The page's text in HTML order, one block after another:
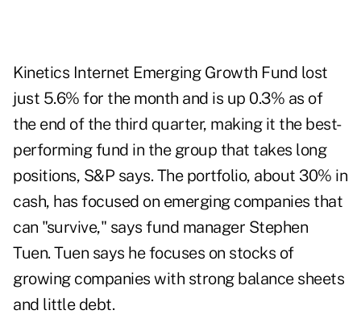
Kinetics Internet Emerging Growth Fund lost
just 5.6% for the month and is up 0.3% as of
the end of the third quarter, making it the best-
performing fund in the group that takes long
positions, S&P says. The portfolio, about 30% in
cash, has focused on emerging companies that
can "survive," says fund manager Stephen
Tuen. Tuen says he focuses on stocks of
growing companies with strong balance sheets
and little debt.